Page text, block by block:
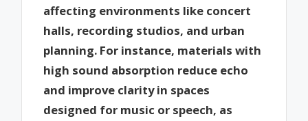
affecting environments like concert
halls, recording studios, and urban
planning. For instance, materials with
high sound absorption reduce echo
and improve clarity in spaces
designed for music or speech, as